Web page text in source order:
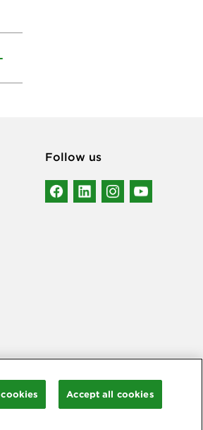
Follow us
Accept all cookies